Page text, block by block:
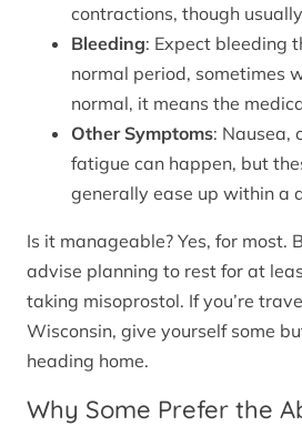
contractions, though
Bleeding: Expect bleeding
normal period, sometimes
normal, it means the
Other Symptoms: Nausea,
fatigue can happen, but
generally ease up within a
Is it manageable? Yes, for most.
advise planning to rest for at
taking misoprostol. If you’re
Wisconsin, give yourself some
heading home.
Why Some Prefer the